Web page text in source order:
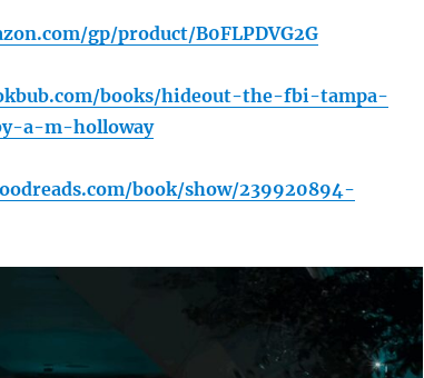
gp/product/B0FLPDVG2G
books/hideout-the-fbi-tampa-
a-m-holloway
book/show/239920894-